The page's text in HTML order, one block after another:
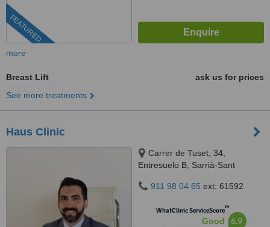
FEATURED
more
Breast Lift
ask us for prices
See more treatments
Haus Clinic
Carrer de Tuset, 34,
Entresuelo B, Sarrià-Sant
911 98 04 65 ext: 61592
WhatClinic ServiceScore™
Good 6.9